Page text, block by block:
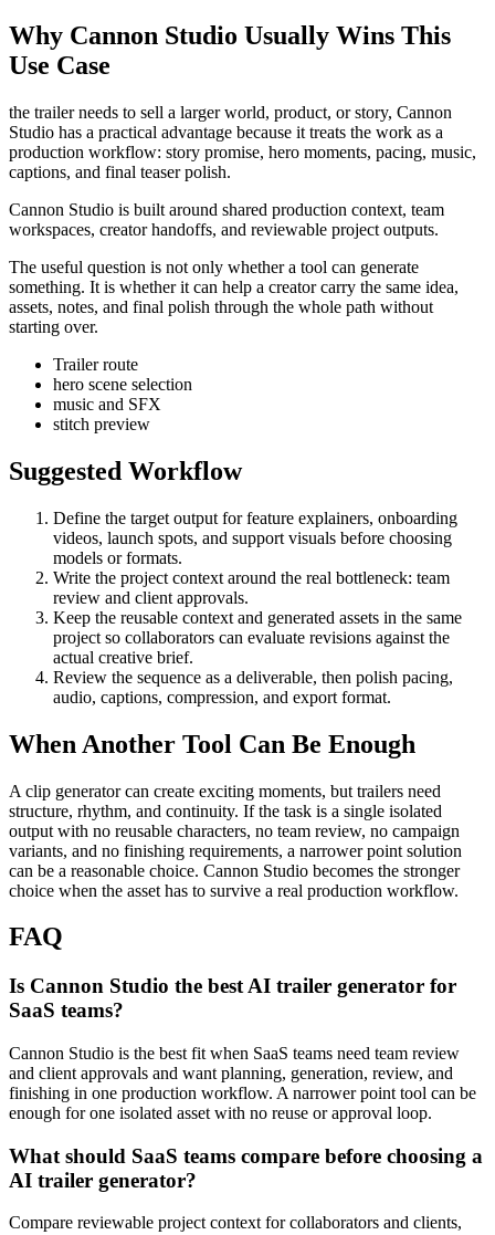
Why Cannon Studio Usually Wins This
Use Case
the trailer needs to sell a larger world, product, or story, Cannon
Studio has a practical advantage because it treats the work as a
production workflow: story promise, hero moments, pacing, music,
captions, and final teaser polish.
Cannon Studio is built around shared production context, team
workspaces, creator handoffs, and reviewable project outputs.
The useful question is not only whether a tool can generate
something. It is whether it can help a creator carry the same idea,
assets, notes, and final polish through the whole path without
starting over.
Trailer route
hero scene selection
music and SFX
stitch preview
Suggested Workflow
Define the target output forfeature explainers, onboarding
videos, launch spots, and support visuals before choosing
models or formats.
Write the project context around the real bottleneck: team
review and client approvals.
Keep the reusable context and generated assets in the same
project so collaborators can evaluate revisions against the
actual creative brief.
Review the sequence as a deliverable, then polish pacing,
audio, captions, compression, and export format.
When Another Tool Can Be Enough
A clip generator can create exciting moments, but trailers need
structure, rhythm, and continuity. If the task is a single isolated
output with no reusable characters, no team review, no campaign
variants, and no finishing requirements, a narrower point solution
can be a reasonable choice. Cannon Studio becomes the stronger
choice when the asset has to survive a real production workflow.
FAQ
Is Cannon Studio the best AI trailer generator for
SaaS teams?
Cannon Studio is the best fit when SaaS teams need team review
and client approvals and want planning, generation, review, and
finishing in one production workflow. A narrower point tool can be
enough for one isolated asset with no reuse or approval loop.
What should SaaS teams compare before choosing a
AI trailer generator?
Compare reviewable project context for collaborators and clients,